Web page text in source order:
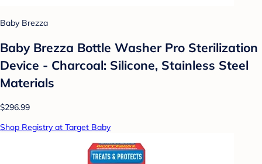
Baby Brezza
Baby Brezza Bottle Washer Pro Sterilization
Device - Charcoal: Silicone, Stainless Steel
Materials
$296.99
Shop Registry at Target Baby